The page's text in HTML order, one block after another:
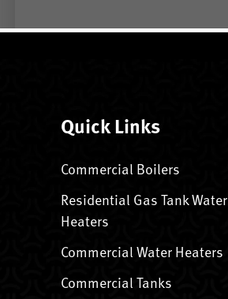
Quick Links
Commercial Boilers
Residential Gas Tank Water
Heaters
Commercial Water Heaters
Commercial Tanks